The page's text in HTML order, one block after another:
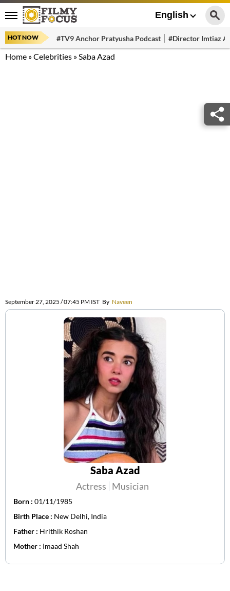
English
HOT NOW #TV9 Anchor Pratyusha Podcast #Director Imtiaz
Home »Celebrities »Saba Azad
September 27, 2025 / 07:45 PM IST By Naveen
Saba Azad
Actress Musician
Born : 01/11/1985
Birth Place : New Delhi, India
Father : Hrithik Roshan
Mother : Imaad Shah